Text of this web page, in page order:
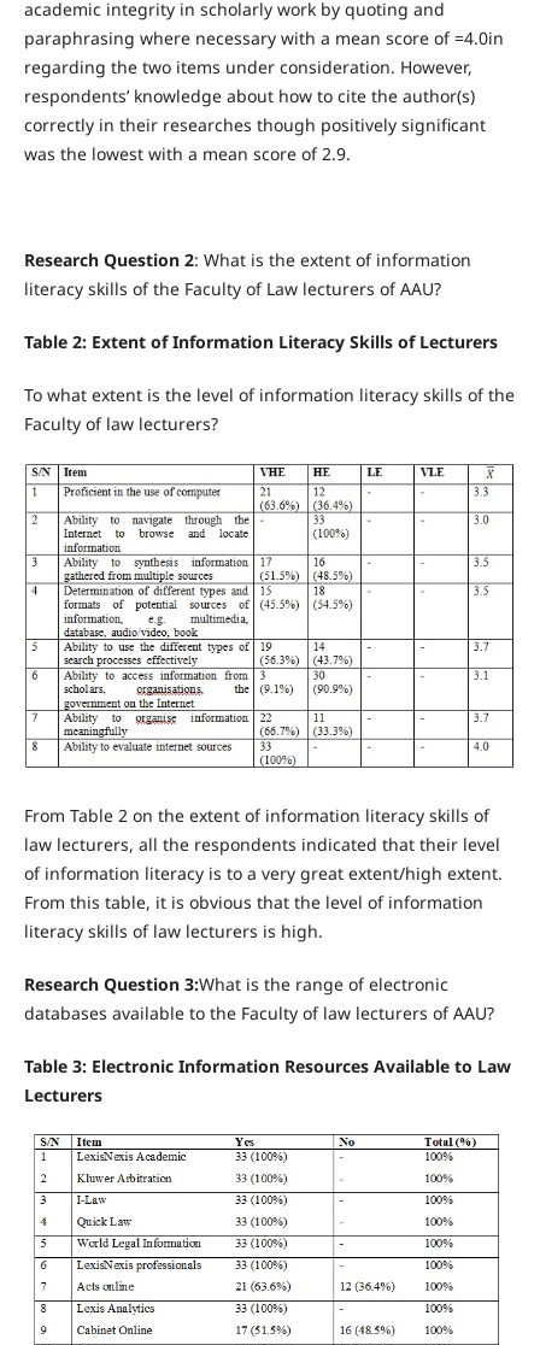
academic integrity in scholarly work by quoting and
paraphrasing where necessary with a mean score of =4.0in
regarding the two items under consideration. However,
respondents’ knowledge about how to cite the author(s)
correctly in their researches though positively significant
was the lowest with a mean score of 2.9.
Research Question 2: What is the extent of information
literacy skills of the Faculty of Law lecturers of AAU?
Table 2: Extent of Information Literacy Skills of Lecturers
To what extent is the level of information literacy skills of the
Faculty of law lecturers?
From Table 2 on the extent of information literacy skills of
law lecturers, all the respondents indicated that their level
of information literacy is to a very great extent/high extent.
From this table, it is obvious that the level of information
literacy skills of law lecturers is high.
Research Question 3:What is the range of electronic
databases available to the Faculty of law lecturers of AAU?
Table 3: Electronic Information Resources Available to Law
Lecturers